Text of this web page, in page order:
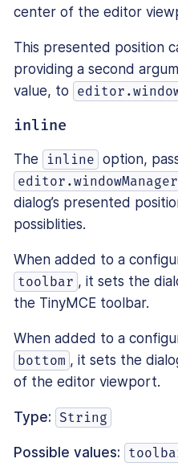
center of the editor
This presented position
providing a second
value, to
inline
The inline option,
dialog’s presented
possiblities.
When added to a
toolbar , it sets the
the TinyMCE toolbar.
When added to a
bottom , it sets the
of the editor viewport.
Type: String
Possible values: